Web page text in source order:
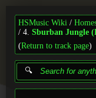
HSMusic Wiki
4. Sburban Jungle
(Return to track page)